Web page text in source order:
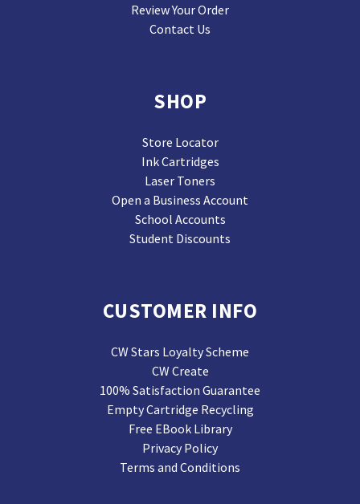
Review Your Order
Contact Us
SHOP
Store Locator
Ink Cartridges
Laser Toners
Open a Business Account
School Accounts
Student Discounts
CUSTOMER INFO
CW Stars Loyalty Scheme
CW Create
100% Satisfaction Guarantee
Empty Cartridge Recycling
Free EBook Library
Privacy Policy
Terms and Conditions